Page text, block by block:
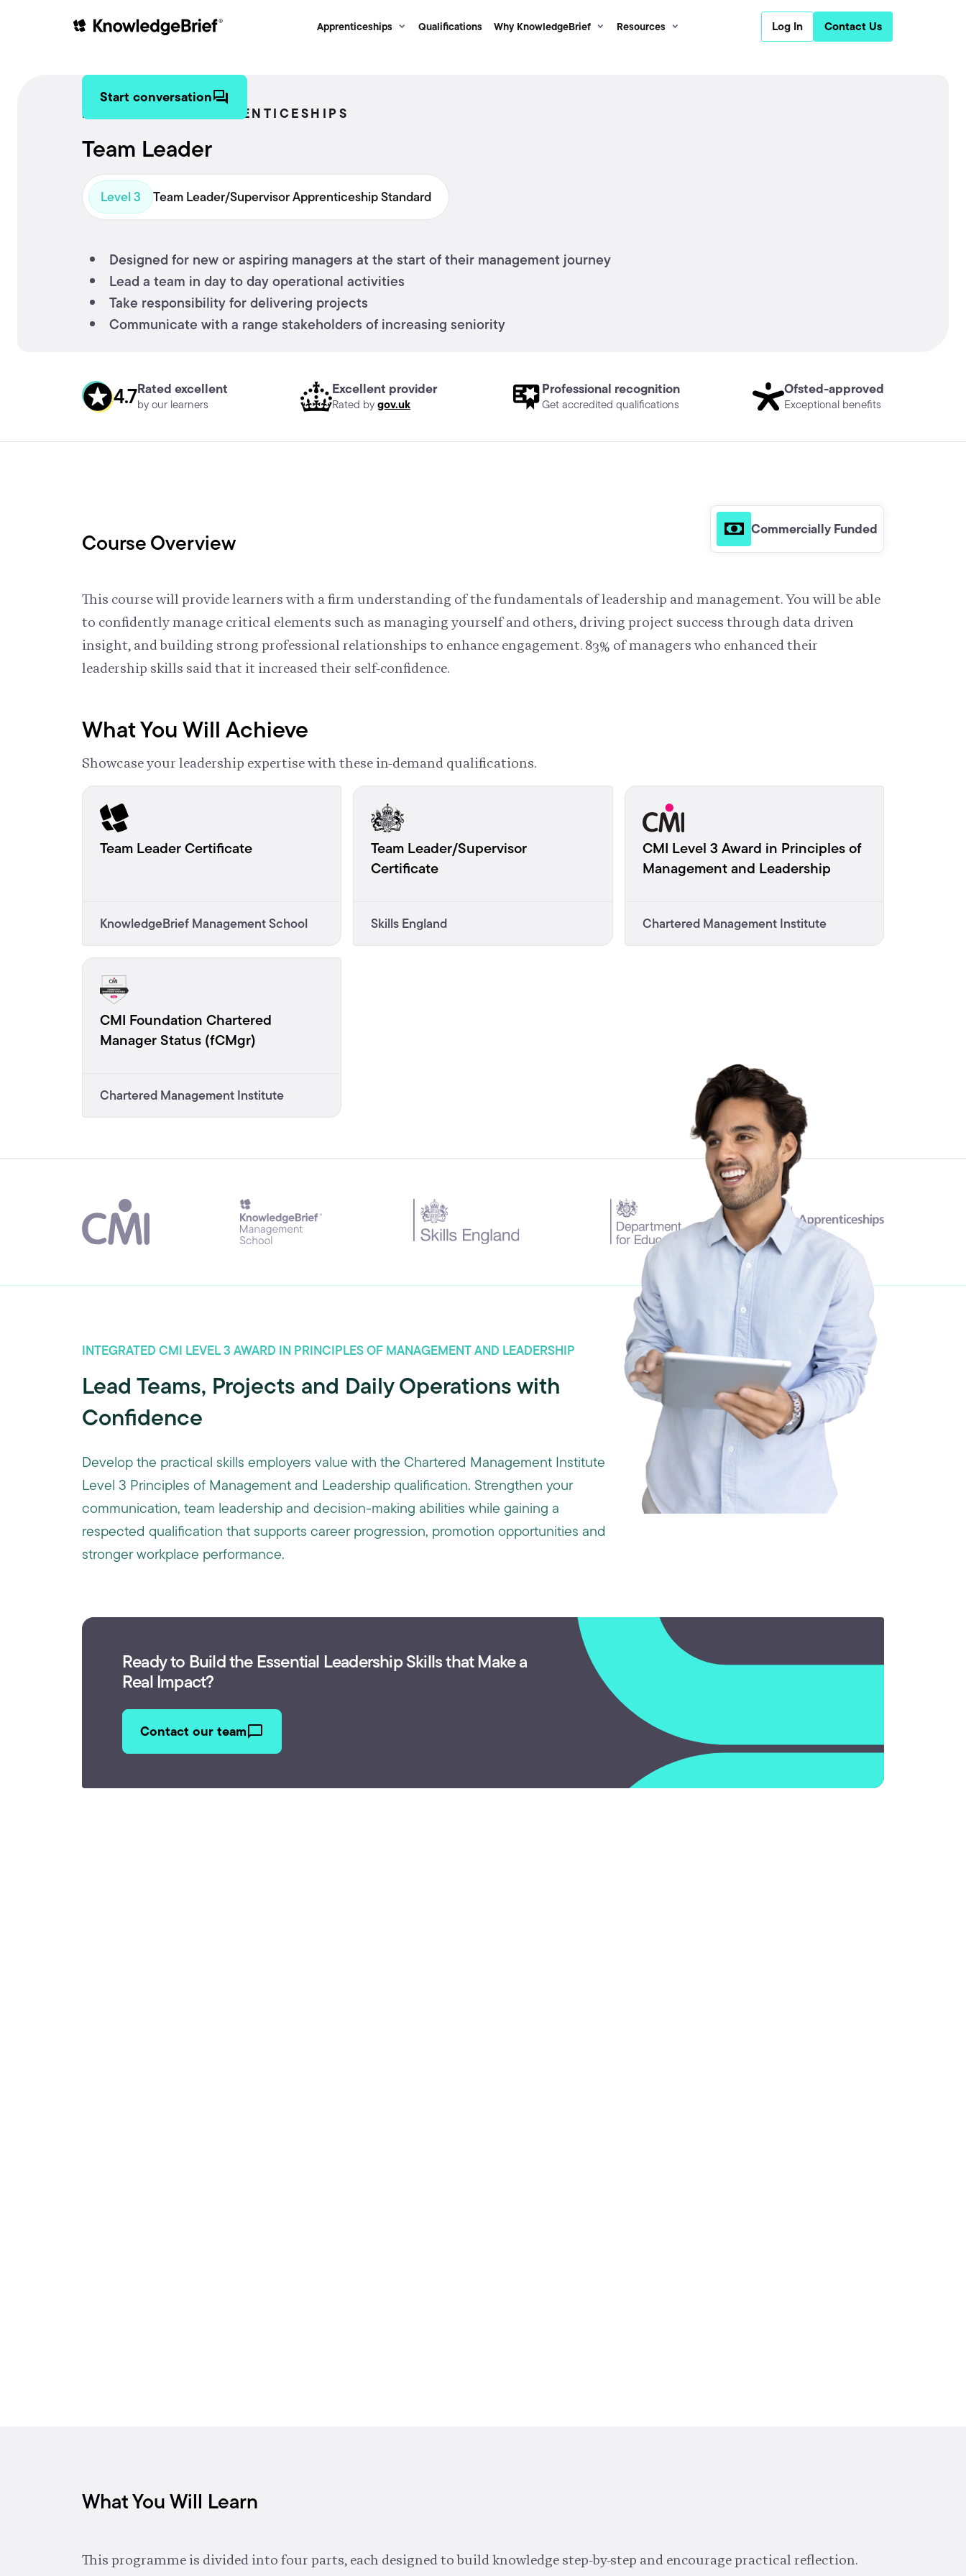
Apprenticeships Qualifications Why KnowledgeBrief Resources Log In Contact Us
MANAGEMENT APPRENTICESHIPS
Team Leader
Level 3 Team Leader/Supervisor Apprenticeship Standard
Designed for new or aspiring managers at the start of their management journey
Lead a team in day to day operational activities
Take responsibility for delivering projects
Communicate with a range stakeholders of increasing seniority
Start conversation
4.7Rated excellent
by our learners
Excellent provider
Rated bygov.uk
Professional recognition
Get accredited qualifications
Ofsted-approved
Exceptional benefits
Course Overview Commercially Funded
This course will provide learners with a firm understanding of the fundamentals of leadership and management. You will be able
to confidently manage critical elements such as managing yourself and others, driving project success through data driven
insight, and building strong professional relationships to enhance engagement. 83% of managers who enhanced their
leadership skills said that it increased their self-confidence.
What You Will Achieve
Showcase your leadership expertise with these in-demand qualifications.
Team Leader Certificate
KnowledgeBrief Management School
Team Leader/Supervisor
Certificate
Skills England
CMI Level 3 Award in Principles of
Management and Leadership
Chartered Management Institute
CMI Foundation Chartered
Manager Status (fCMgr)
Chartered Management Institute
INTEGRATED CMI LEVEL 3 AWARD IN PRINCIPLES OF MANAGEMENT AND LEADERSHIP
Lead Teams, Projects and Daily Operations with
Confidence
Develop the practical skills employers value with the Chartered Management Institute
Level 3 Principles of Management and Leadership qualification. Strengthen your
communication, team leadership and decision-making abilities while gaining a
respected qualification that supports career progression, promotion opportunities and
stronger workplace performance.
Ready to Build the Essential Leadership Skills that Make a
Real Impact?
Contact our team
What You Will Learn
This programme is divided into four parts, each designed to build knowledge step-by-step and encourage practical reflection.